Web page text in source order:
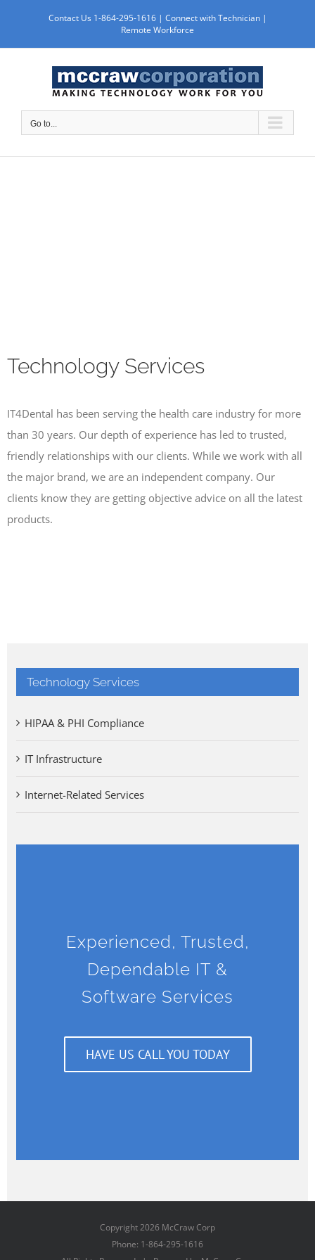
content
Contact Us 1-864-295-1616 | Connect with Technician|
Remote Workforce
Go to...
Technology Services
IT4Dental has been serving the health care industry for more
than 30 years. Our depth of experience has led to trusted,
friendly relationships with our clients. While we work with all
the major brand, we are an independent company. Our
clients know they are getting objective advice on all the latest
products.
Technology Services
HIPAA & PHI Compliance
IT Infrastructure
Internet-Related Services
Experienced, Trusted,
Dependable IT &
Software Services
HAVE US CALL YOU TODAY
Copyright2026 McCraw Corp
Phone: 1-864-295-1616